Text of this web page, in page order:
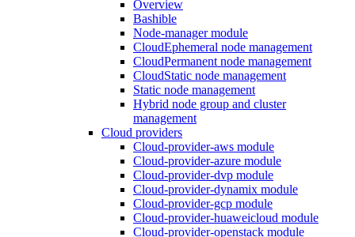
Overview
Bashible
Node-manager module
CloudEphemeral node management
CloudPermanent node management
CloudStatic node management
Static node management
Hybrid node group and cluster
management
Cloud providers
Cloud-provider-aws module
Cloud-provider-azure module
Cloud-provider-dvp module
Cloud-provider-dynamix module
Cloud-provider-gcp module
Cloud-provider-huaweicloud module
Cloud-provider-openstack module